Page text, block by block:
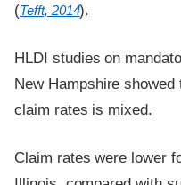
(Tefft, 2014).
HLDI studies on
New Hampshire
claim rates is mixed.
Claim rates were lower